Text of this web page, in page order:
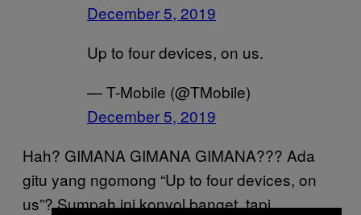
December 5, 2019
Up to four devices, on us.
— T-Mobile (@TMobile)
December 5, 2019
Hah? GIMANA GIMANA GIMANA??? Ada
gitu yang ngomong “Up to four devices, on
us”? Sumpah ini konyol banget, tapi